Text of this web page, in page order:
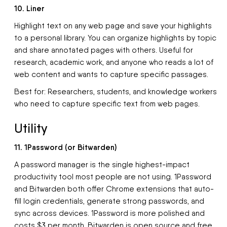
10. Liner
Highlight text on any web page and save your highlights
to a personal library. You can organize highlights by topic
and share annotated pages with others. Useful for
research, academic work, and anyone who reads a lot of
web content and wants to capture specific passages.
Best for: Researchers, students, and knowledge workers
who need to capture specific text from web pages.
Utility
11. 1Password (or Bitwarden)
A password manager is the single highest-impact
productivity tool most people are not using. 1Password
and Bitwarden both offer Chrome extensions that auto-
fill login credentials, generate strong passwords, and
sync across devices. 1Password is more polished and